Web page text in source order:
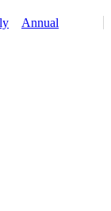
Annual